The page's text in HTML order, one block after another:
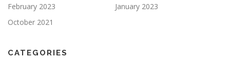
February 2023
January 2023
October 2021
CATEGORIES